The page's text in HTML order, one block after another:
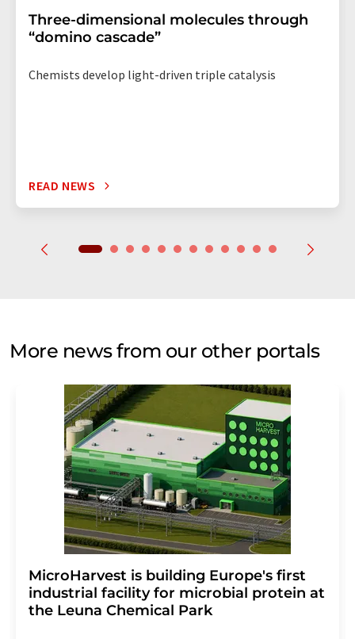
Three-dimensional molecules through
“domino cascade”
Chemists develop light-driven triple catalysis
READ NEWS
More news from our other portals
MicroHarvest is building Europe's first
industrial facility for microbial protein at
the Leuna Chemical Park